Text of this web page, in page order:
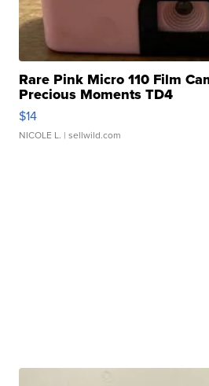
Rare Pink Micro 110 Film
Precious Moments TD4
$14
NICOLE L. | sellwild.com